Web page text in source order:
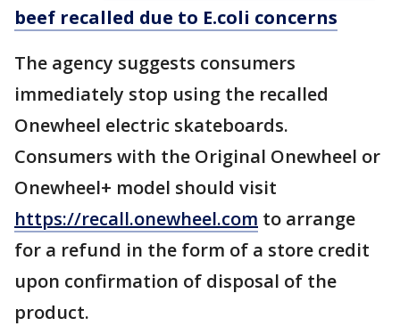
beef recalled due to E.coli concerns
The agency suggests consumers
immediately stop using the recalled
Onewheel electric skateboards.
Consumers with the Original Onewheel or
Onewheel+ model should visit
https://recall.onewheel.com to arrange
for a refund in the form of a store credit
upon confirmation of disposal of the
product.